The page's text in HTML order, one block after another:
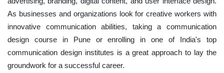
As businesses and organizations look for creative workers with
innovative communication abilities, taking a communication
design course in Pune or enrolling in one of India's top
communication design institutes is a great approach to lay the
groundwork for a successful career.